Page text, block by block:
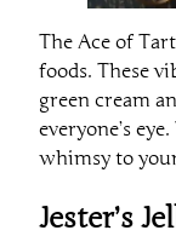
The Ace of
foods. These
green cream
everyone’s
whimsy to
Jester’s